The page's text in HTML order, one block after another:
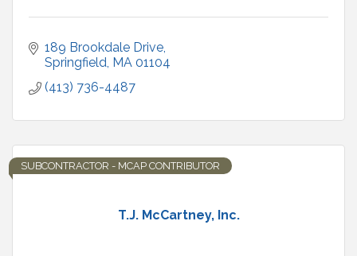
189 Brookdale Drive
Springfield MA 01104
(413) 736-4487
T.J. McCartney, Inc.
SUBCONTRACTOR - MCAP CONTRIBUTOR